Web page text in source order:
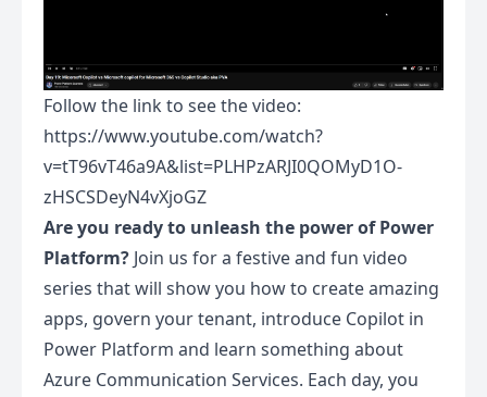
Follow the link to see the video:
https://www.youtube.com/watch?
v=tT96vT46a9A&list=PLHPzARJI0QOMyD1O-
zHSCSDeyN4vXjoGZ
Are you ready to unleash the power of Power
Platform? Join us for a festive and fun video
series that will show you how to create amazing
apps, govern your tenant, introduce Copilot in
Power Platform and learn something about
Azure Communication Services. Each day, you